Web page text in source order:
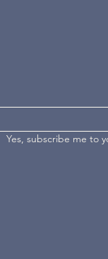
Yes, subscribe me to